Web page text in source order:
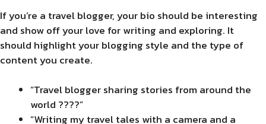
If you’re a travel blogger, your bio should be interesting
and show off your love for writing and exploring. It
should highlight your blogging style and the type of
content you create.
“Travel blogger sharing stories from around the
world ????”
“Writing my travel tales with a camera and a